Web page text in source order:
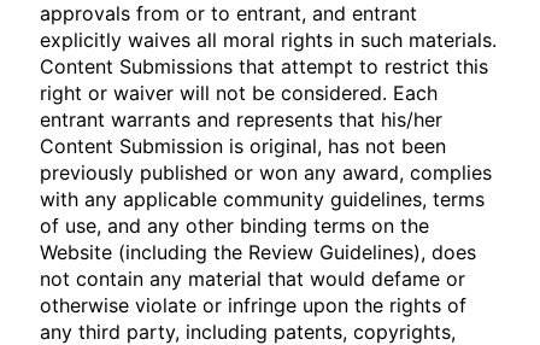
approvals from or to entrant, and entrant
explicitly waives all moral rights in such materials.
Content Submissions that attempt to restrict this
right or waiver will not be considered. Each
entrant warrants and represents that his/her
Content Submission is original, has not been
previously published or won any award, complies
with any applicable community guidelines, terms
of use, and any other binding terms on the
Website (including the Review Guidelines), does
not contain any material that would defame or
otherwise violate or infringe upon the rights of
any third party, including patents, copyrights,